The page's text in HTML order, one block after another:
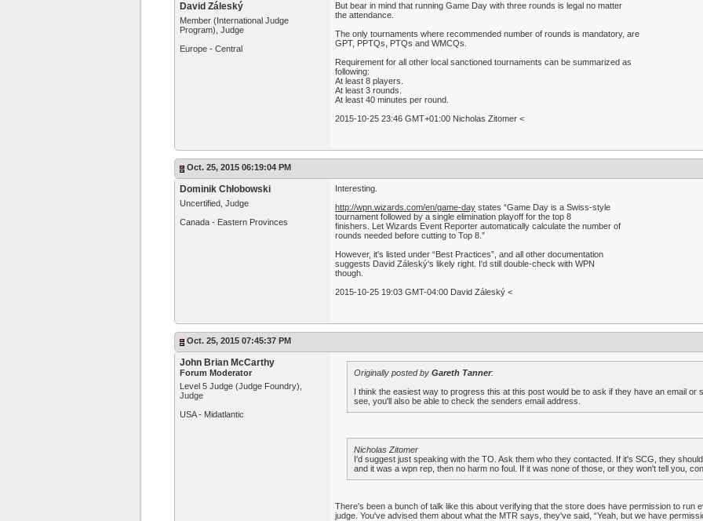
David Záleský
Member (International Judge
Program), Judge
Europe - Central
But bear in mind that running Game Day with three rounds is legal no matter
the attendance.
The only tournaments where recommended number of rounds is mandatory, are
GPT, PPTQs, PTQs and WMCQs.
Requirement for all other local sanctioned tournaments can be summarized as
following:
At least 8 players.
At least 3 rounds.
At least 40 minutes per round.
2015-10-25 23:46 GMT+01:00 Nicholas Zitomer <
Oct. 25, 2015 06:19:04 PM
Dominik Chłobowski
Uncertified, Judge
Canada - Eastern Provinces
Interesting.
http://wpn.wizards.com/en/game-day states “Game Day is a Swiss-style
tournament followed by a single elimination playoff for the top 8
finishers. Let Wizards Event Reporter automatically calculate the number of
rounds needed before cutting to Top 8.”
However, it's listed under “Best Practices”, and all other documentation
suggests David Záleský's likely right. I'd still double-check with WPN
though.
2015-10-25 19:03 GMT-04:00 David Záleský <
Oct. 25, 2015 07:45:37 PM
John Brian McCarthy
Forum Moderator
Level 5 Judge (Judge Foundry),
Judge
USA - Midatlantic
Originally posted by Gareth Tanner:
I think the easiest way to progress this at this post would be to ask if they have an email
see, you'll also be able to check the senders email address.
Nicholas Zitomer
I'd suggest just speaking with the TO. Ask them who they contacted. If it's SCG, they
and it was a wpn rep, then no harm no foul. If it was none of those, or they won't tell you,
There's been a bunch of talk like this about verifying that the store does have permission to
judge. You've advised them about what the MTR says, they've said, “Yeah, but we have